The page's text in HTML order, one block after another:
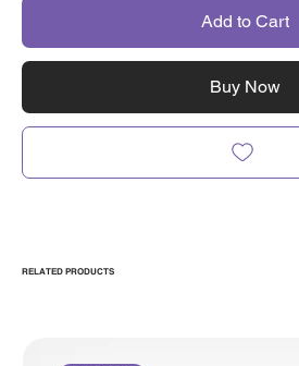
Add to Cart
Buy Now
RELATED PRODUCTS